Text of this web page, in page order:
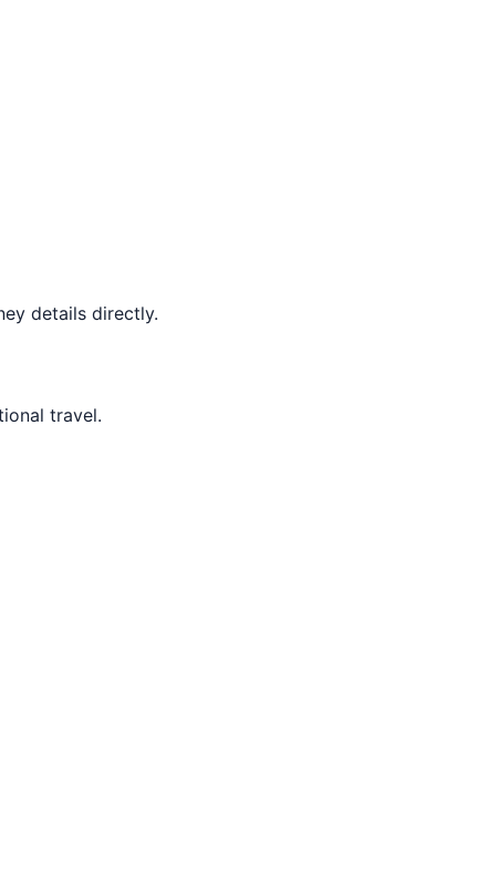
details directly.
travel.